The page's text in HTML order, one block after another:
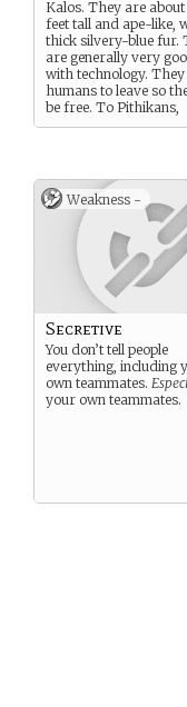
Kalos. They are about
feet tall and ape-like,
thick silvery-blue fur.
are generally very
with technology.
humans to leave so
be free. To Pithikans,
freedom is
Weakness -
Secretive
You don’t tell people
everything, including
own teammates.
your own teammates.